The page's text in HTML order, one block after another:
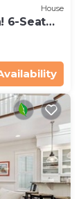
House
6-Seat